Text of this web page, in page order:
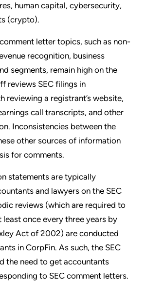
human capital, cybersecurity,
(crypto).
letter topics, such as non-
recognition, business
segments, remain high on the
reviews SEC filings in
reviewing a registrant’s website,
call transcripts, and other
Inconsistencies between the
other sources of information
for comments.
statements are typically
and lawyers on the SEC
reviews (which are required to
once every three years by
Act of 2002) are conducted
in CorpFin. As such, the SEC
the need to get accountants
to SEC comment letters.